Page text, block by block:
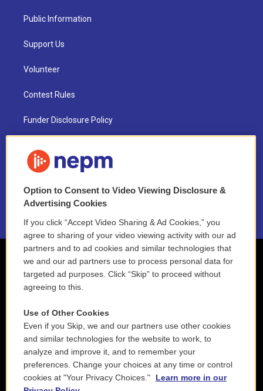
Public Information
Support Us
Volunteer
Contest Rules
Funder Disclosure Policy
NEPM EEO Reports & Statement
2021 License Renewal
Option to Consent to Video Viewing Disclosure &
Advertising Cookies
If you click “Accept Video Sharing & Ad Cookies,” you
agree to sharing of your video viewing activity with our ad
partners and to ad cookies and similar technologies that
we and our ad partners use to process personal data for
targeted ad purposes. Click “Skip” to proceed without
agreeing to this.
Use of Other Cookies
Even if you Skip, we and our partners use other cookies
and similar technologies for the website to work, to
analyze and improve it, and to remember your
preferences. Change your choices at any time or control
cookies at "Your Privacy Choices."
Learn more in our